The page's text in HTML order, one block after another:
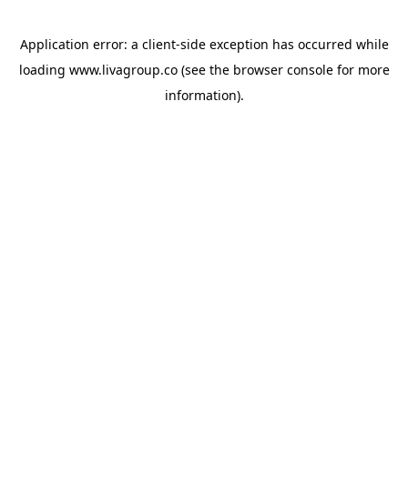
Application error: a client-side exception has occurred while
loading www.livagroup.co(see the browser consolefor more
information).